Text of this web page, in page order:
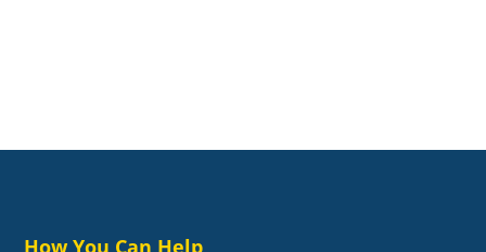
How You Can Help